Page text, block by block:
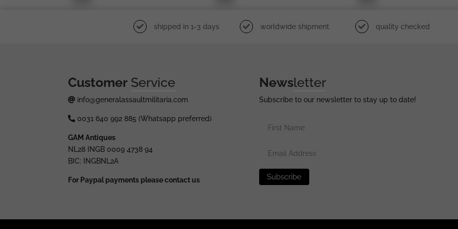
shipped in 1-3 days worldwide shipment quality checked
Customer Service
info@generalassaultmilitaria.com
0031 640 992 885 (Whatsapp preferred)
GAM Antiques
NL28 INGB 0009 4738 94
BIC: INGBNL2A
For Paypal payments please contact us
Newsletter
Subscribe to our newsletter to stay up to date!